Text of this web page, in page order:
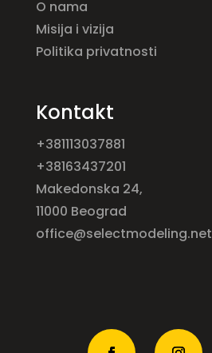
O nama
Misija i vizija
Politika privatnosti
Kontakt
+381113037881
+38163437201
Makedonska 24,
11000 Beograd
office@selectmodeling.net